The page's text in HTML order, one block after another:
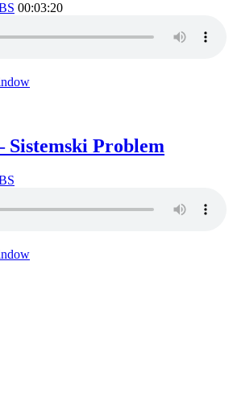
00:03:20
Sistemski Problem